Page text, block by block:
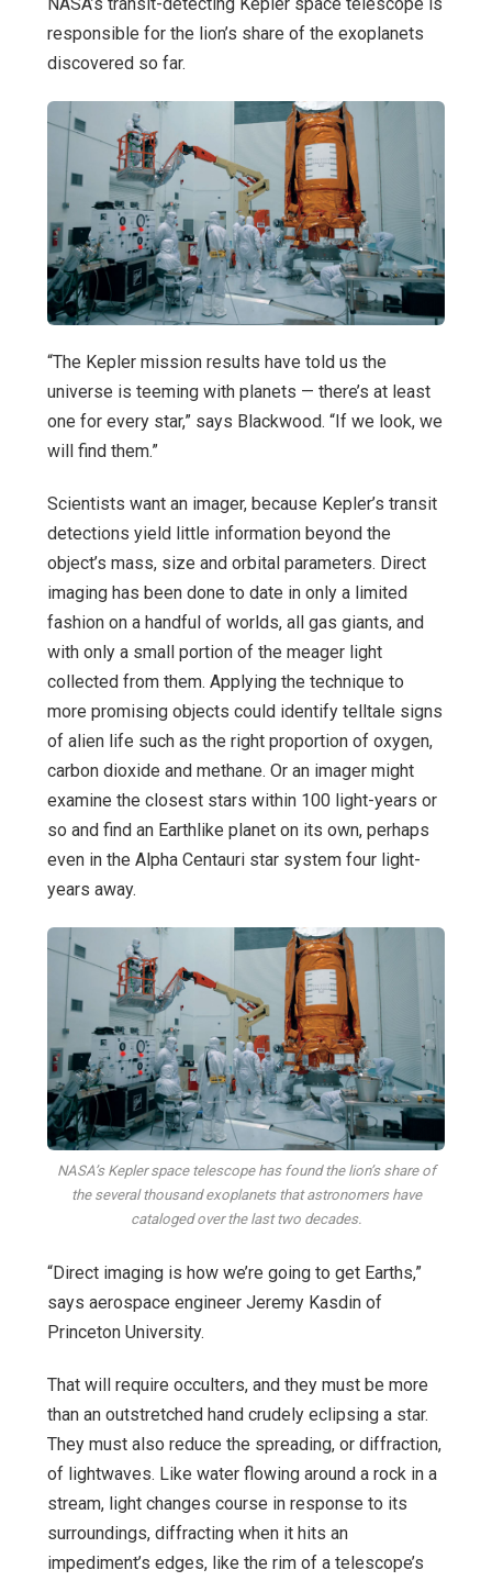
NASA’s transit-detecting Kepler space telescope is
responsible for the lion’s share of the exoplanets
discovered so far.
“The Kepler mission results have told us the
universe is teeming with planets — there’s at least
one for every star,” says Blackwood. “If we look, we
will find them.”
Scientists want an imager, because Kepler’s transit
detections yield little information beyond the
object’s mass, size and orbital parameters. Direct
imaging has been done to date in only a limited
fashion on a handful of worlds, all gas giants, and
with only a small portion of the meager light
collected from them. Applying the technique to
more promising objects could identify telltale signs
of alien life such as the right proportion of oxygen,
carbon dioxide and methane. Or an imager might
examine the closest stars within 100 light-years or
so and find an Earthlike planet on its own, perhaps
even in the Alpha Centauri star system four light-
years away.
NASA’s Kepler space telescope has found the lion’s share of
the several thousand exoplanets that astronomers have
cataloged over the last two decades.
“Direct imaging is how we’re going to get Earths,”
says aerospace engineer Jeremy Kasdin of
Princeton University.
That will require occulters, and they must be more
than an outstretched hand crudely eclipsing a star.
They must also reduce the spreading, or diffraction,
of lightwaves. Like water flowing around a rock in a
stream, light changes course in response to its
surroundings, diffracting when it hits an
impediment’s edges, like the rim of a telescope’s